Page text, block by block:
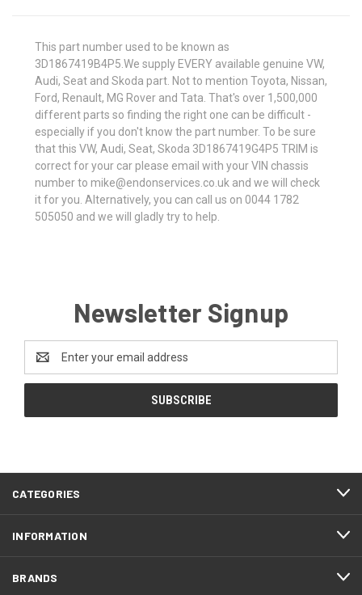
This part number used to be known as
3D1867419B4P5.We supply EVERY available genuine VW,
Audi, Seat and Skoda part. Not to mention Toyota, Nissan,
Ford, Renault, MG Rover and Tata. That's over 1,500,000
different parts so finding the right one can be difficult -
especially if you don't know the part number. To be sure
that this VW, Audi, Seat, Skoda 3D1867419G4P5 TRIM is
correct for your car please email with your VIN chassis
number to mike@endonservices.co.uk and we will check
it for you. Alternatively, you can call us on 0044 1782
505050 and we will gladly try to help.
Newsletter Signup
Address
CATEGORIES
INFORMATION
BRANDS